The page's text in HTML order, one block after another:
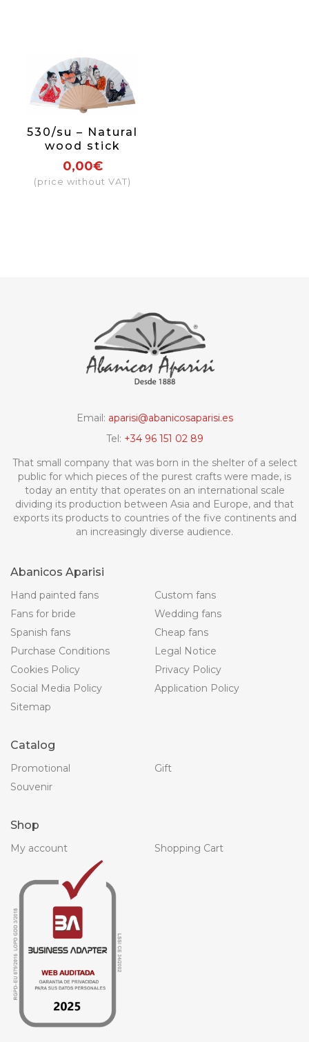
530/su – Natural
wood stick
0,00€
(price without VAT)
Email: aparisi@abanicosaparisi.es
Tel: +34 96 151 02 89
That small company that was born in the shelter of a select
public for which pieces of the purest crafts were made, is
today an entity that operates on an international scale
dividing its production between Asia and Europe, and that
exports its products to countries of the five continents and
an increasingly diverse audience.
Abanicos Aparisi
Hand painted fans
Custom fans
Fans for bride
Wedding fans
Spanish fans
Cheap fans
Purchase Conditions
Legal Notice
Cookies Policy
Privacy Policy
Social Media Policy
Application Policy
Sitemap
Catalog
Promotional
Gift
Souvenir
Shop
My account Shopping Cart